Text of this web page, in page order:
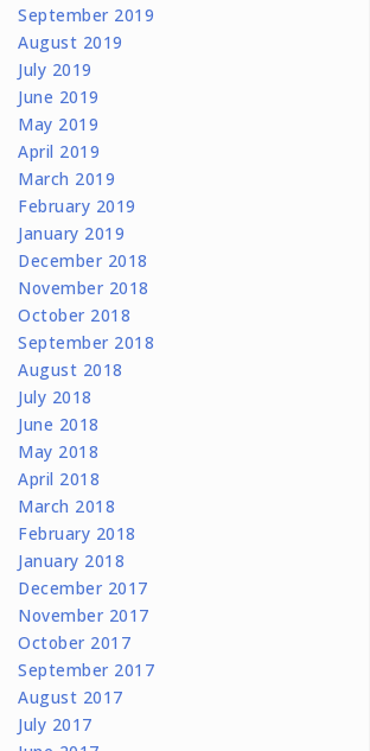
September 2019
August 2019
July 2019
June 2019
May 2019
April 2019
March 2019
February 2019
January 2019
December 2018
November 2018
October 2018
September 2018
August 2018
July 2018
June 2018
May 2018
April 2018
March 2018
February 2018
January 2018
December 2017
November 2017
October 2017
September 2017
August 2017
July 2017